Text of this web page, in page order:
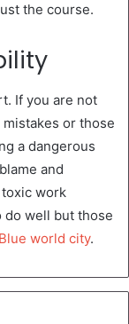
the course.
If you are not
or those
a dangerous
and
work
well but those
Blue world city.